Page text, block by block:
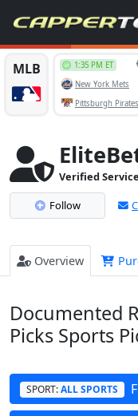
Verified Service
Follow
Overview
Documented
Picks Sports
SPORT: ALL SPORTS